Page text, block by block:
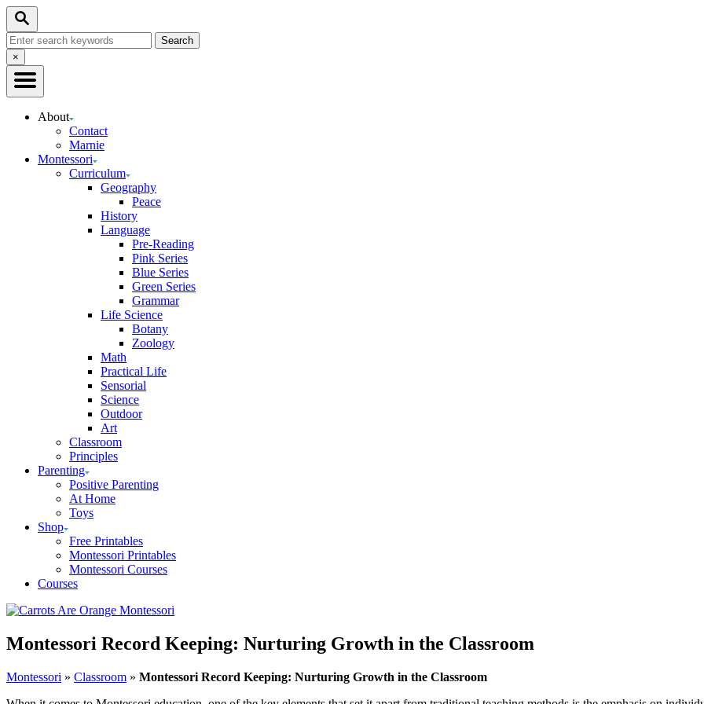
Skip
Content
Search
Search
for:Close
Search
×
About
Contact
Marnie
Montessori
Curriculum
Geography
Peace
History
Language
Pre-Reading
Pink Series
Blue Series
Green Series
Grammar
Life Science
Botany
Zoology
Math
Practical Life
Sensorial
Science
Outdoor
Art
Classroom
Principles
Parenting
Positive Parenting
At Home
Toys
Shop
Free Printables
Montessori Printables
Montessori Courses
Courses
Montessori Record Keeping: Nurturing Growth in the Classroom
Montessori » Classroom » Montessori Record Keeping: Nurturing Growth in the Classroom